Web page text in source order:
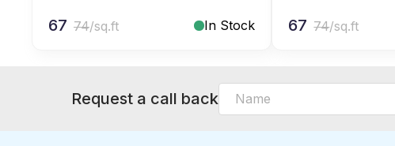
67 74/sq.ft In Stock 67 74/sq.ft
Request a call back